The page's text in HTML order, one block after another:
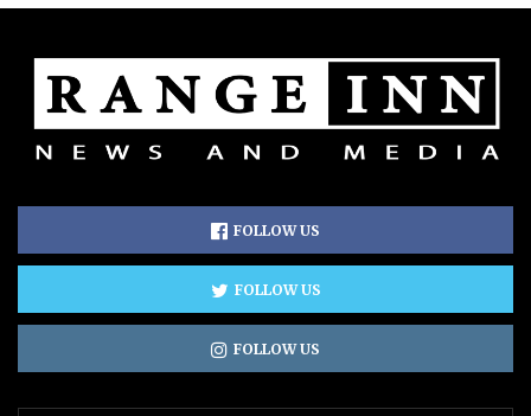
FOLLOW US
FOLLOW US
FOLLOW US